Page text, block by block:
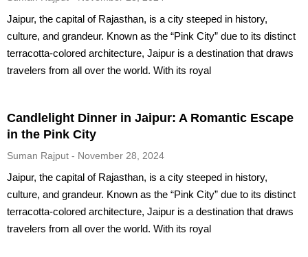
Jaipur, the capital of Rajasthan, is a city steeped in history,
culture, and grandeur. Known as the “Pink City” due to its distinct
terracotta-colored architecture, Jaipur is a destination that draws
travelers from all over the world. With its royal
Candlelight Dinner in Jaipur: A Romantic Escape
in the Pink City
Suman Rajput November 28, 2024
Jaipur, the capital of Rajasthan, is a city steeped in history,
culture, and grandeur. Known as the “Pink City” due to its distinct
terracotta-colored architecture, Jaipur is a destination that draws
travelers from all over the world. With its royal